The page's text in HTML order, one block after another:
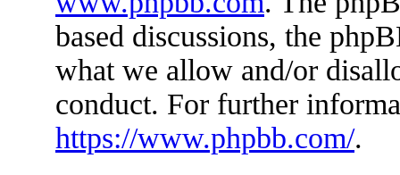
based discussions, the
what we allow and/or
conduct. For further
https://www.phpbb.com/.